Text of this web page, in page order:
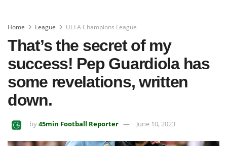
Home League UEFA Champions League
That’s the secret of my
success! Pep Guardiola has
some revelations, written
down.
by45min Football Reporter June 10, 2023